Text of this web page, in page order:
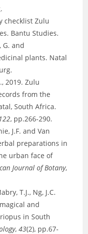
checklist Zulu
Bantu Studies.
G. and
plants. Natal
2019. Zulu
from the
South Africa.
122, pp.266-290.
J.F. and Van
preparations in
urban face of
Journal of Botany,
T.J., Ng, J.C.
and
in South
,43(2), pp.67-